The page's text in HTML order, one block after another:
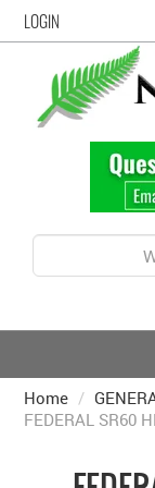
LOGIN
Home /
FEDERAL SR60